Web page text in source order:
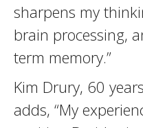
sharpens my
brain processing,
term memory.”
Kim Drury, 60
adds, “My